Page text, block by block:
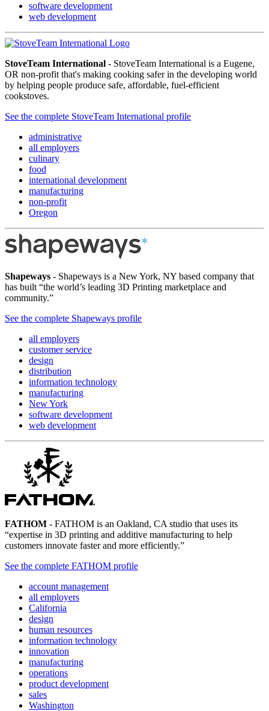
software development
web development
StoveTeam International - StoveTeam International is a Eugene,
OR non-profit that's making cooking safer in the developing world
by helping people produce safe, affordable, fuel-efficient
cookstoves.
See the complete StoveTeam International profile
administrative
all employers
culinary
food
international development
manufacturing
non-profit
Oregon
Shapeways - Shapeways is a New York, NY based company that
has built “the world’s leading 3D Printing marketplace and
community.”
See the complete Shapeways profile
all employers
customer service
design
distribution
information technology
manufacturing
New York
software development
web development
FATHOM - FATHOM is an Oakland, CA studio that uses its
“expertise in 3D printing and additive manufacturing to help
customers innovate faster and more efficiently.”
See the complete FATHOM profile
account management
all employers
California
design
human resources
information technology
innovation
manufacturing
operations
product development
sales
Washington